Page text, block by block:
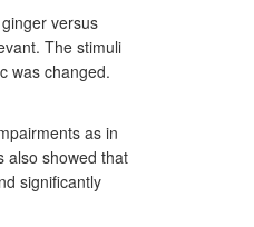
versus
The stimuli
was changed.
as in
also showed that
significantly